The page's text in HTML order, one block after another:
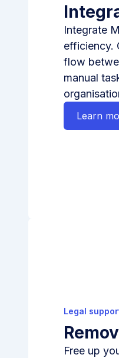
Integrate
efficiency.
flow
manual
Learn
Legal
Free up